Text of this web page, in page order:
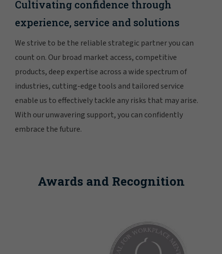
Cultivating confidence through
experience, service and solutions
We strive to be the reliable strategic partner you can
count on. Our broad market access, competitive
products, deep expertise across a wide spectrum of
industries, cutting-edge tools and tailored service
enable us to effectively tackle any risks that may arise.
With our unwavering support, you can confidently
embrace the future.
Awards and Recognition